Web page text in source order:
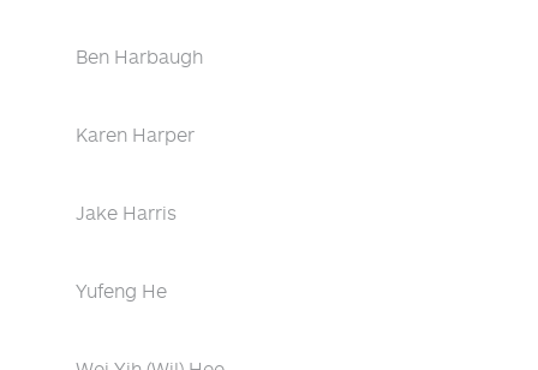
Ben Harbaugh
Karen Harper
Jake Harris
Yufeng He